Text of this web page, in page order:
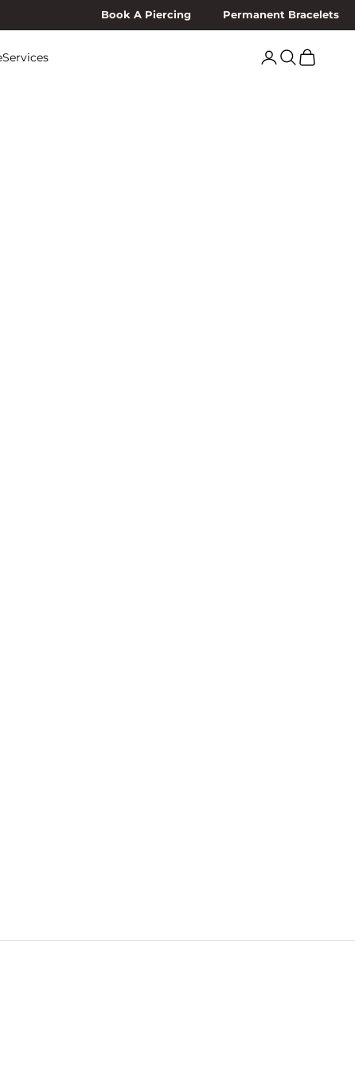
Book A Piercing Permanent Bracelets
Services Search
Cart